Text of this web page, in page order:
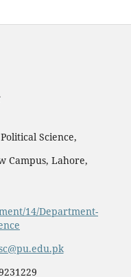
Science,
Campus, Lahore,
14/Department-